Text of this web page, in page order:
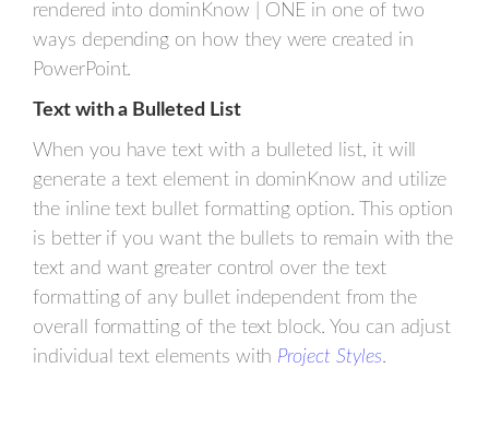
rendered into dominKnow | ONE in one of two
ways depending on how they were created in
PowerPoint.
Text with a Bulleted List
When you have text with a bulleted list, it will
generate a text element in dominKnow and utilize
the inline text bullet formatting option. This option
is better if you want the bullets to remain with the
text and want greater control over the text
formatting of any bullet independent from the
overall formatting of the text block. You can adjust
individual text elements with Project Styles.